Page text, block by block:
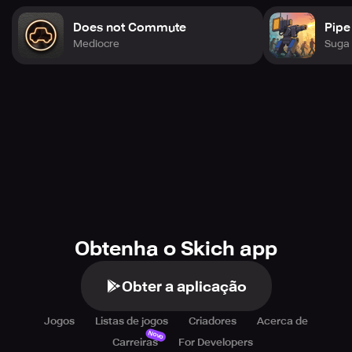
Does not Commute
Mediocre Suga
Obtenha o Skich app
Obter a aplicação
Jogos Listas de jogos Criadores
Acerca de
Carreiras
Novo
For Developers